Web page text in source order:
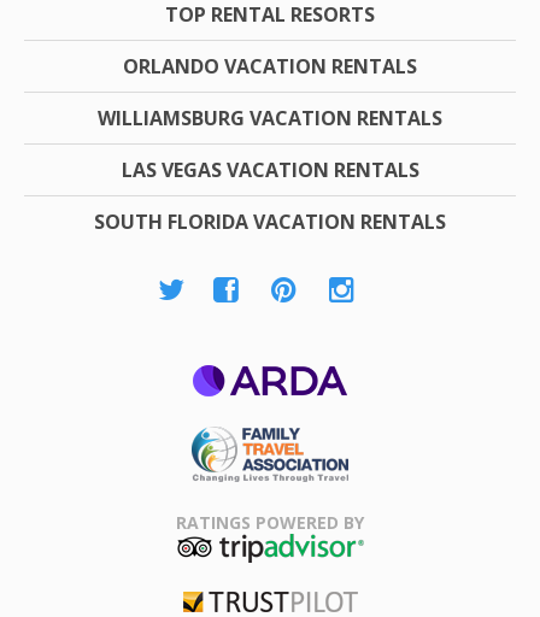
TOP RENTAL RESORTS
ORLANDO VACATION RENTALS
WILLIAMSBURG VACATION RENTALS
LAS VEGAS VACATION RENTALS
SOUTH FLORIDA VACATION RENTALS
Association
RATINGS POWERED BY